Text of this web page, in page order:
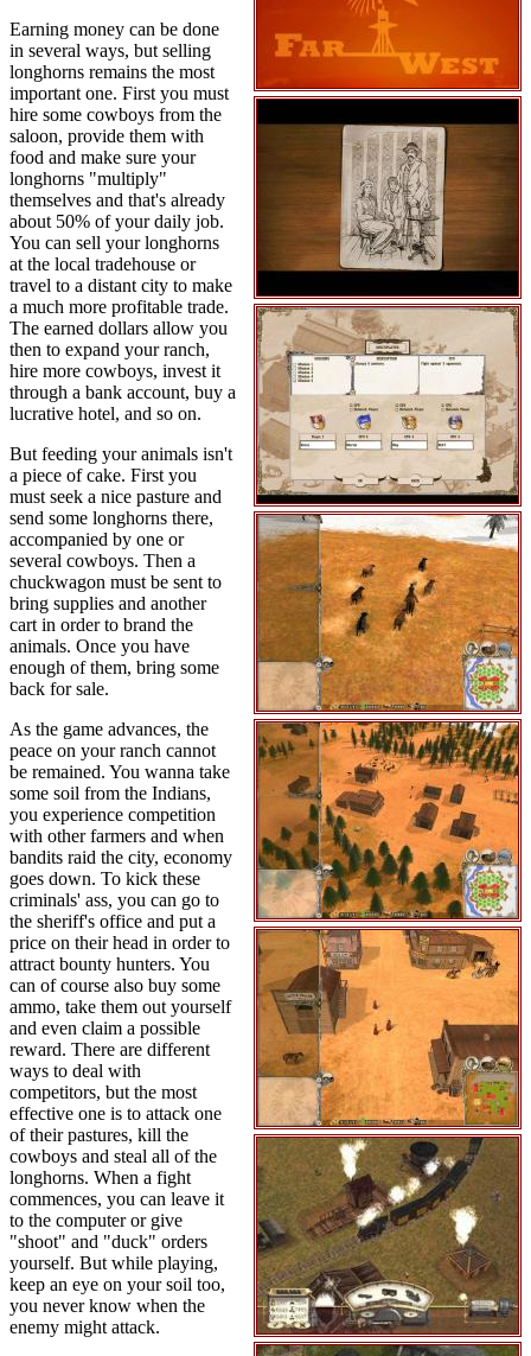
Earning money can be done
in several ways, but selling
longhorns remains the most
important one. First you must
hire some cowboys from the
saloon, provide them with
food and make sure your
longhorns "multiply"
themselves and that's already
about 50% of your daily job.
You can sell your longhorns
at the local tradehouse or
travel to a distant city to make
a much more profitable trade.
The earned dollars allow you
then to expand your ranch,
hire more cowboys, invest it
through a bank account, buy a
lucrative hotel, and so on.
But feeding your animals isn't
a piece of cake. First you
must seek a nice pasture and
send some longhorns there,
accompanied by one or
several cowboys. Then a
chuckwagon must be sent to
bring supplies and another
cart in order to brand the
animals. Once you have
enough of them, bring some
back for sale.
As the game advances, the
peace on your ranch cannot
be remained. You wanna take
some soil from the Indians,
you experience competition
with other farmers and when
bandits raid the city, economy
goes down. To kick these
criminals' ass, you can go to
the sheriff's office and put a
price on their head in order to
attract bounty hunters. You
can of course also buy some
ammo, take them out yourself
and even claim a possible
reward. There are different
ways to deal with
competitors, but the most
effective one is to attack one
of their pastures, kill the
cowboys and steal all of the
longhorns. When a fight
commences, you can leave it
to the computer or give
"shoot" and "duck" orders
yourself. But while playing,
keep an eye on your soil too,
you never know when the
enemy might attack.